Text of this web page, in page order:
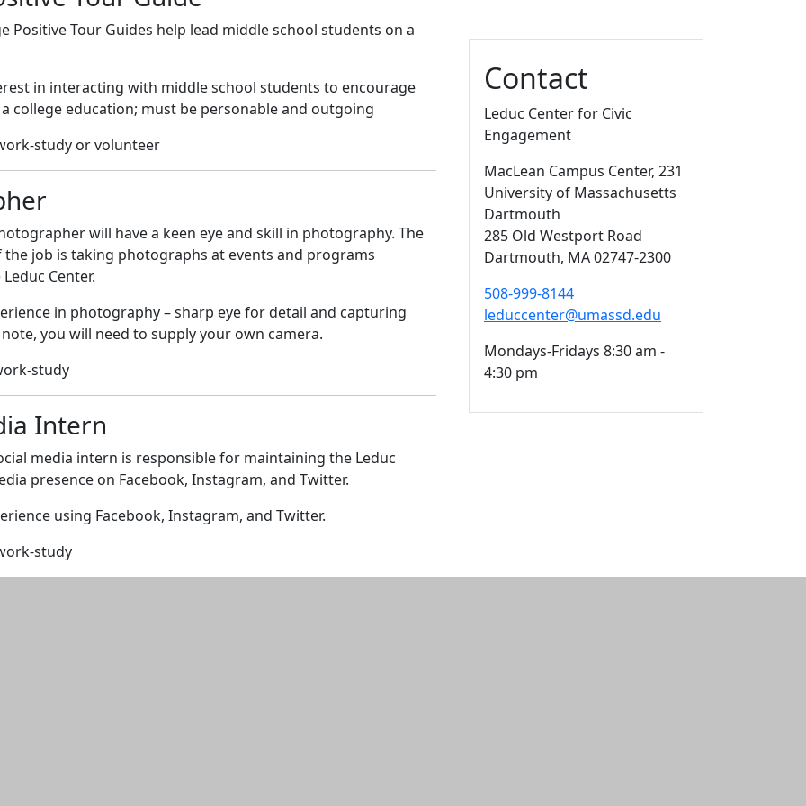
Positive Tour Guides help lead middle school students on a
in interacting with middle school students to encourage
college education; must be personable and outgoing
study or volunteer
will have a keen eye and skill in photography. The
job is taking photographs at events and programs
Center.
in photography – sharp eye for detail and capturing
you will need to supply your own camera.
study
Intern
media intern is responsible for maintaining the Leduc
presence on Facebook, Instagram, and Twitter.
using Facebook, Instagram, and Twitter.
study
Contact
Leduc Center for Civic
Engagement
MacLean Campus Center, 231
University of Massachusetts
Dartmouth
285 Old Westport Road
Dartmouth, MA02747-2300
508-999-8144
leduccenter@umassd.edu
Mondays-Fridays 8:30 am -
4:30 pm